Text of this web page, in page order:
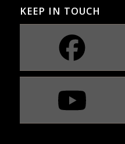
KEEP IN TOUCH